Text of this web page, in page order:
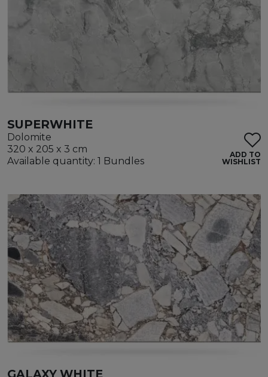
SUPERWHITE
Dolomite
320 x 205 x 3 cm
Available quantity: 1 Bundles
ADD TO
WISHLIST